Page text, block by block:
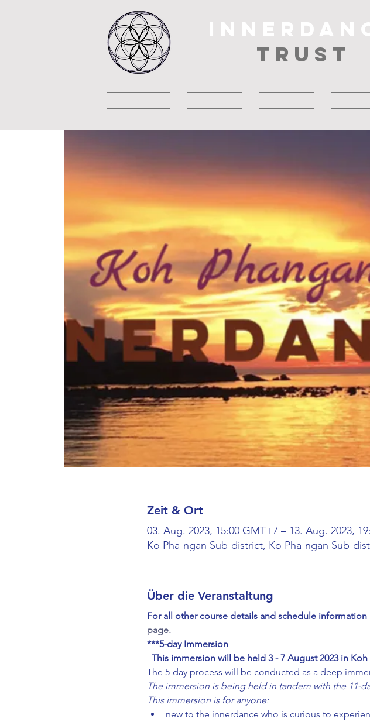
TRUST
Zeit & Ort
03. Aug. 2023, 15:00 GMT+7 – 13. Aug. 2023,
Ko Pha-ngan Sub-district, Ko Pha-ngan Sub-
Über die Veranstaltung
For all other course details and schedule information
page.
***5-day Immersion
This immersion will be held 3 - 7 August 2023 in
The 5-day process will be conducted as a deep
The immersion is being held in tandem with the 11-
This immersion is for anyone:
new to the innerdance who is curious to